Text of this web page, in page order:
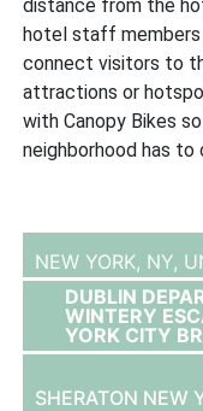
distance from the
hotel staff members
connect visitors to
attractions or
with Canopy Bikes
neighborhood has to
NEW YORK, NY,
DUBLIN
WINTERY
YORK CITY
SHERATON NEW